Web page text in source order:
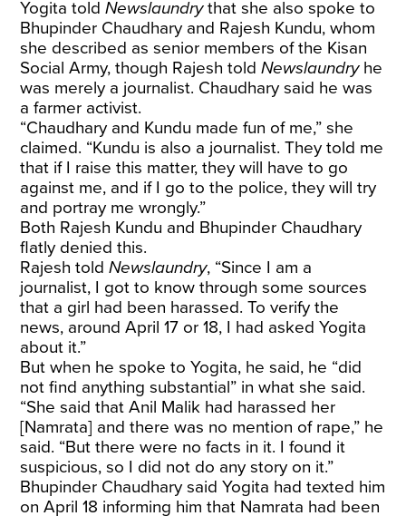
Yogita toldNewslaundrythat she also spoke to
Bhupinder Chaudhary and Rajesh Kundu, whom
she described as senior members of the Kisan
Social Army, though Rajesh toldNewslaundry he
was merely a journalist. Chaudhary said he was
a farmer activist.
“Chaudhary and Kundu made fun of me,” she
claimed. “Kundu is also a journalist. They told me
that if I raise this matter, they will have to go
against me, and if I go to the police, they will try
and portray me wrongly.”
Both Rajesh Kundu and Bhupinder Chaudhary
flatly denied this.
Rajesh toldNewslaundry, “Since I am a
journalist, I got to know through some sources
that a girl had been harassed. To verify the
news, around April 17 or 18, I had asked Yogita
about it.”
But when he spoke to Yogita, he said, he “did
not find anything substantial” in what she said.
“She said that Anil Malik had harassed her
[Namrata] and there was no mention of rape,” he
said. “But there were no facts in it. I found it
suspicious, so I did not do any story on it.”
Bhupinder Chaudhary said Yogita had texted him
on April 18 informing him that Namrata had been